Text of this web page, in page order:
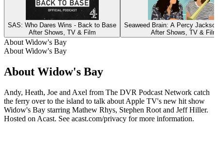
SAS: Who Dares Wins - Back to Base
After Shows, TV & Film
Seaweed Brain: A Percy
After Shows, TV & Film
About Widow's Bay
About Widow's Bay
About Widow's Bay
Andy, Heath, Joe and Axel from The DVR Podcast Network catch
the ferry over to the island to talk about Apple TV's new hit show
Widow's Bay starring Mathew Rhys, Stephen Root and Jeff Hiller.
Hosted on Acast. See acast.com/privacy for more information.